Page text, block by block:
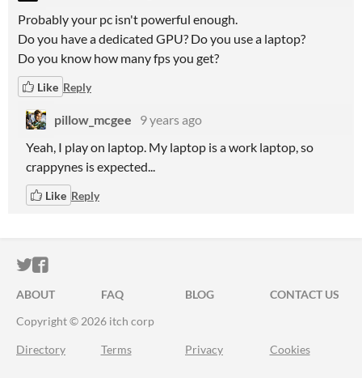
Probably your pc isn't powerful enough.
Do you have a dedicated GPU? Do you use a laptop?
Do you know how many fps you get?
Like Reply
pillow_mcgee
9 years ago
Yeah, I play on laptop. My laptop is a work laptop, so
crappynes is expected...
Like Reply
ITCH.IO ON TWITTER
ITCH.IO ON FACEBOOK
ABOUT FAQ BLOG
CONTACT US
Copyright © 2026 itch corp
Directory Terms Privacy Cookies